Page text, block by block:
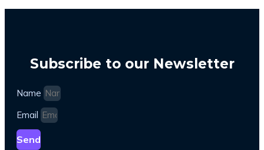
Subscribe to our Newsletter
Name
Email
Send